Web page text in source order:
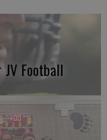
JV Football